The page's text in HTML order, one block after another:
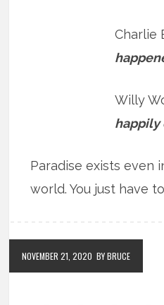
Charlie
Willy
happily
Paradise exists even
world. You just have
NOVEMBER 21, 2020 BY BRUCE